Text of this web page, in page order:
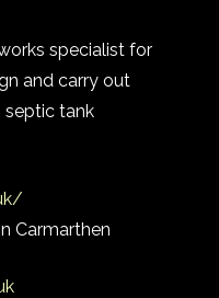
specialist for
and carry out
septic tank
Carmarthen